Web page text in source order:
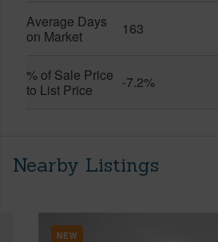
Average Days
on Market
163
% of Sale Price
to List Price
-7.2%
Nearby Listings
NEW